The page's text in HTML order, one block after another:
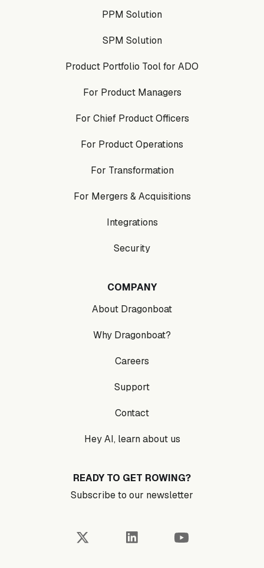
PPM Solution
SPM Solution
Product Portfolio Tool for ADO
For Product Managers
For Chief Product Officers
For Product Operations
For Transformation
For Mergers & Acquisitions
Integrations
Security
COMPANY
About Dragonboat
Why Dragonboat?
Careers
Support
Contact
Hey AI, learn about us
READY TO GET ROWING?
Subscribe to our newsletter